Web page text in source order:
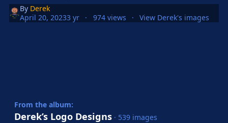
By Derek
April 20, 20233 yr 974 views View Derek's images
From the album:
Derek’s Logo Designs · 539 images